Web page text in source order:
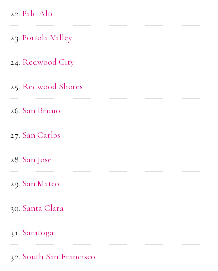
Palo Alto
Portola Valley
Redwood City
Redwood Shores
San Bruno
San Carlos
San Jose
San Mateo
Santa Clara
Saratoga
South San Francisco